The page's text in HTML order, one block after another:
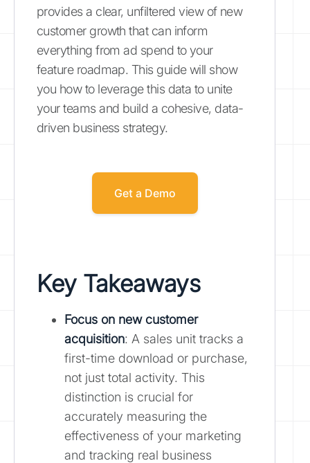
provides a clear, unfiltered view of new
customer growth that can inform
everything from ad spend to your
feature roadmap. This guide will show
you how to leverage this data to unite
your teams and build a cohesive, data-
driven business strategy.
Get a Demo
Key Takeaways
Focus on new customer
acquisition: A sales unit tracks a
first-time download or purchase,
not just total activity. This
distinction is crucial for
accurately measuring the
effectiveness of your marketing
and tracking real business